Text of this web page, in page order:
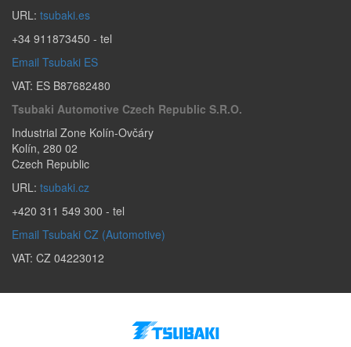
URL: tsubaki.es
+34 911873450 - tel
Email Tsubaki ES
VAT: ES B87682480
Tsubaki Automotive Czech Republic S.r.o.
Industrial Zone Kolín-Ovčáry
Kolín, 280 02
Czech Republic
URL: tsubaki.cz
+420 311 549 300 - tel
Email Tsubaki CZ (Automotive)
VAT: CZ 04223012